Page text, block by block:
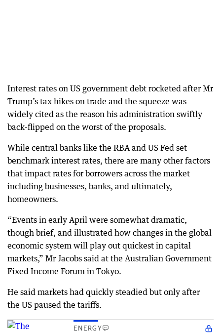
Interest rates on US government debt rocketed after Mr
Trump’s tax hikes on trade and the squeeze was
widely cited as the reason his administration swiftly
back-flipped on the worst of the proposals.
While central banks like the RBA and US Fed set
benchmark interest rates, there are many other factors
that impact rates for borrowers across the market
including businesses, banks, and ultimately,
homeowners.
“Events in early April were somewhat dramatic,
though brief, and illustrated how changes in the global
economic system will play out quickest in capital
markets,” Mr Jacobs said at the Australian Government
Fixed Income Forum in Tokyo.
He said markets had quickly steadied but only after
the US paused the tariffs.
ENERGY